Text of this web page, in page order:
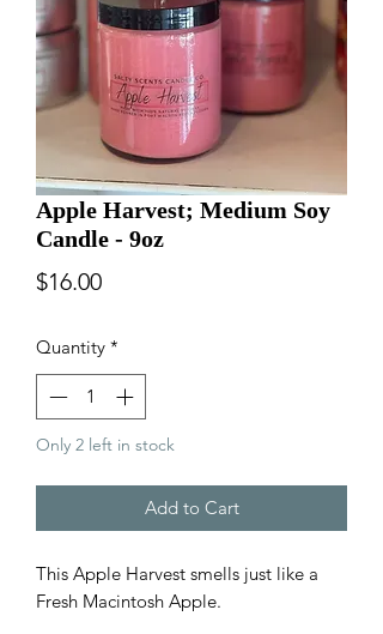
Apple Harvest; Medium Soy
Candle - 9oz
$16.00Price
Quantity *
Only 2 left in stock
Add to Cart
This Apple Harvest smells just like a
Fresh Macintosh Apple.